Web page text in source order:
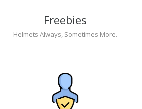
Freebies
Helmets Always, Sometimes More.